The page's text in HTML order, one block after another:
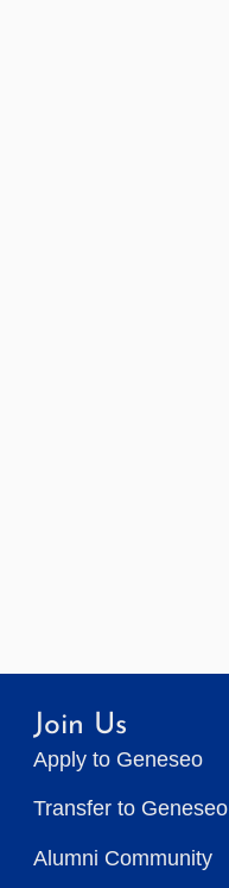
Join Us
Apply to Geneseo
Transfer to Geneseo
Alumni Community